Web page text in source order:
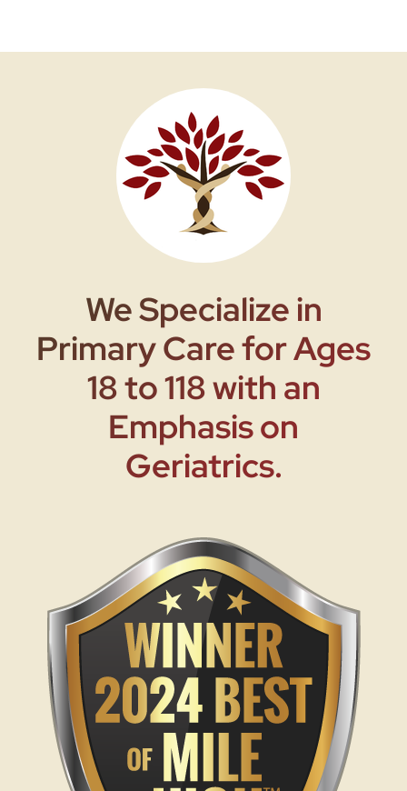
We Specialize in
Primary Care for Ages
18 to 118 with an
Emphasis on
Geriatrics.